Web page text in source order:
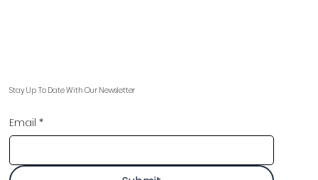
Stay Up To Date With Our Newsletter
Email *